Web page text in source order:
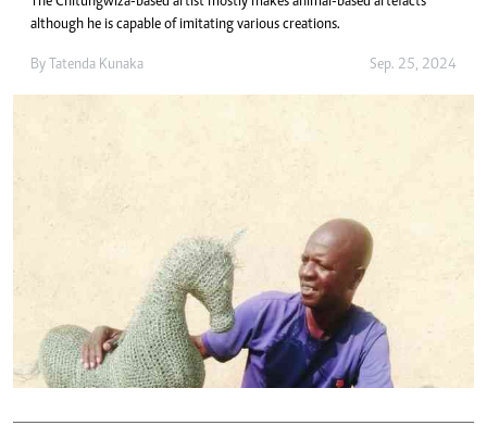
although he is capable of imitating various creations.
By Tatenda Kunaka Sep. 25, 2024